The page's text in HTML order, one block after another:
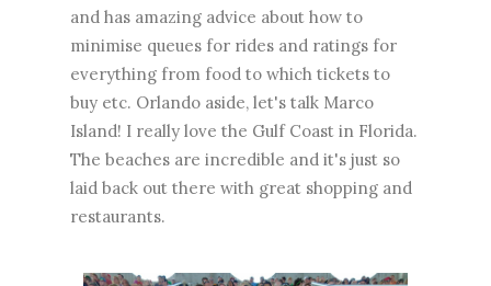
and has amazing advice about how to
minimise queues for rides and ratings for
everything from food to which tickets to
buy etc. Orlando aside, let's talk Marco
Island! I really love the Gulf Coast in Florida.
The beaches are incredible and it's just so
laid back out there with great shopping and
restaurants.